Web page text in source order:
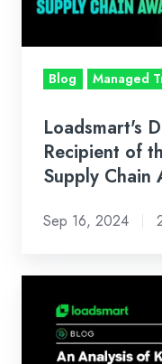
2024
Women
Supply
Chain
Award!
Blog Managed
Loadsmart's
Recipient of
Supply Chain
Sep 16, 2024
Ahead: